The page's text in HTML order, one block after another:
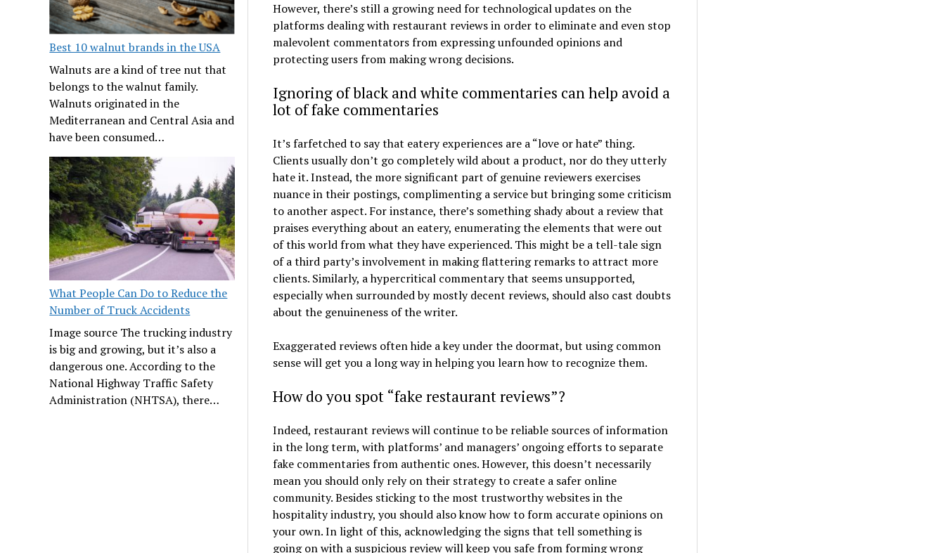
Best 10 walnut brands in the USA
Walnuts are a kind of tree nut that
belongs to the walnut family.
Walnuts originated in the
Mediterranean and Central Asia and
have been consumed…
What People Can Do to Reduce the
Number of Truck Accidents
Image source The trucking industry
is big and growing, but it’s also a
dangerous one. According to the
National Highway Traffic Safety
Administration (NHTSA), there…
However, there’s still a growing need for technological updates on the
platforms dealing with restaurant reviews in order to eliminate and even stop
malevolent commentators from expressing unfounded opinions and
protecting users from making wrong decisions.
Ignoring of black and white commentaries can help avoid a
lot of fake commentaries
It’s farfetched to say that eatery experiences are a “love or hate” thing.
Clients usually don’t go completely wild about a product, nor do they utterly
hate it. Instead, the more significant part of genuine reviewers exercises
nuance in their postings, complimenting a service but bringing some criticism
to another aspect. For instance, there’s something shady about a review that
praises everything about an eatery, enumerating the elements that were out
of this world from what they have experienced. This might be a tell-tale sign
of a third party’s involvement in making flattering remarks to attract more
clients. Similarly, a hypercritical commentary that seems unsupported,
especially when surrounded by mostly decent reviews, should also cast doubts
about the genuineness of the writer.
Exaggerated reviews often hide a key under the doormat, but using common
sense will get you a long way in helping you learn how to recognize them.
How do you spot “fake restaurant reviews”?
Indeed, restaurant reviews will continue to be reliable sources of information
in the long term, with platforms’ and managers’ ongoing efforts to separate
fake commentaries from authentic ones. However, this doesn’t necessarily
mean you should only rely on their strategy to create a safer online
community. Besides sticking to the most trustworthy websites in the
hospitality industry, you should also know how to form accurate opinions on
your own. In light of this, acknowledging the signs that tell something is
going on with a suspicious review will keep you safe from forming wrong